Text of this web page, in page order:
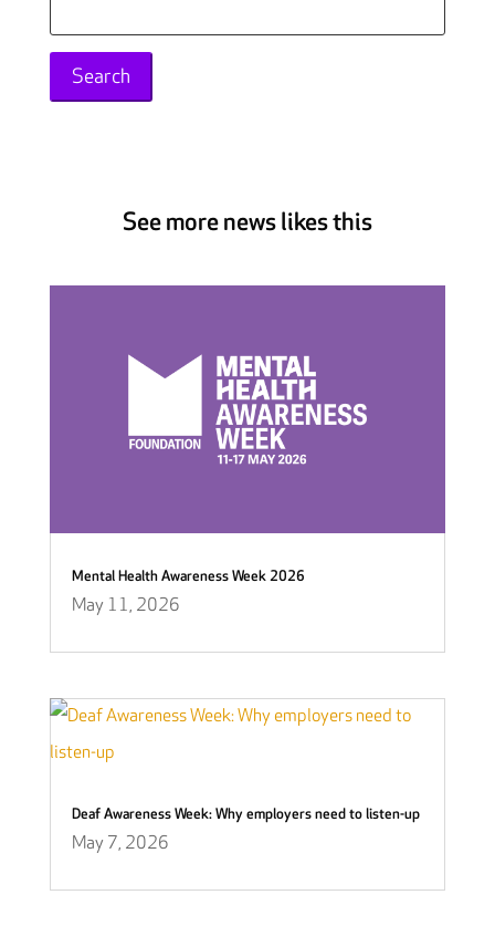
for:
See more news likes this
Mental Health Awareness Week 2026
May 11, 2026
Deaf Awareness Week: Why employers need to listen-up
May 7, 2026